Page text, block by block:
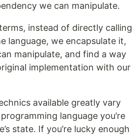
we can manipulate.
instead of directly calling
language, we encapsulate it,
manipulate, and find a way
implementation with our
available greatly vary
language you’re
state. If you’re lucky enough